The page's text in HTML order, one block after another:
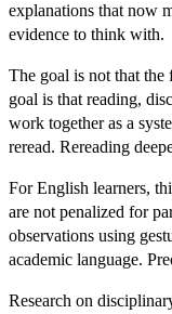
explanations that now
evidence to think with.
The goal is not that
goal is that reading,
work together as a
reread. Rereading
For English learners,
are not penalized for
observations using
academic language.
Research on